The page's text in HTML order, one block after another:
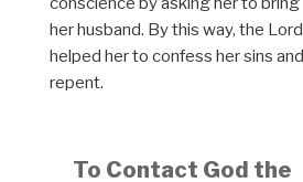
her husband. By this way, the Lord
helped her to confess her sins and
repent.
To Contact God the